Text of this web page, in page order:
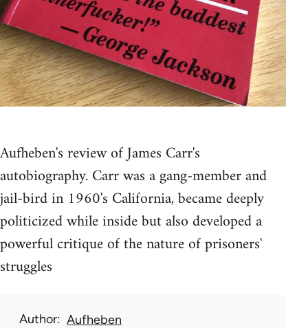
Aufheben's review of James Carr's
autobiography. Carr was a gang-member and
jail-bird in 1960's California, became deeply
politicized while inside but also developed a
powerful critique of the nature of prisoners'
struggles
Author Aufheben